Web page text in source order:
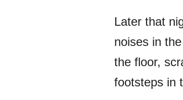
Later that
noises in
the floor,
footsteps in